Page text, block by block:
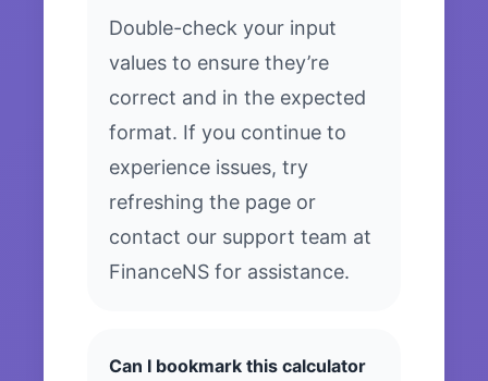
Double-check your input
values to ensure they’re
correct and in the expected
format. If you continue to
experience issues, try
refreshing the page or
contact our support team at
FinanceNS for assistance.
Can I bookmark this calculator